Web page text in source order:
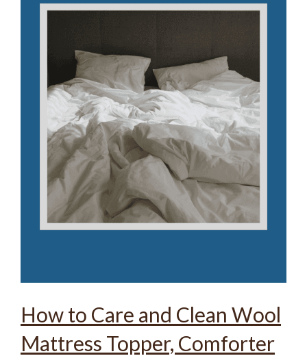
How to Care and Clean Wool
Mattress Topper, Comforter